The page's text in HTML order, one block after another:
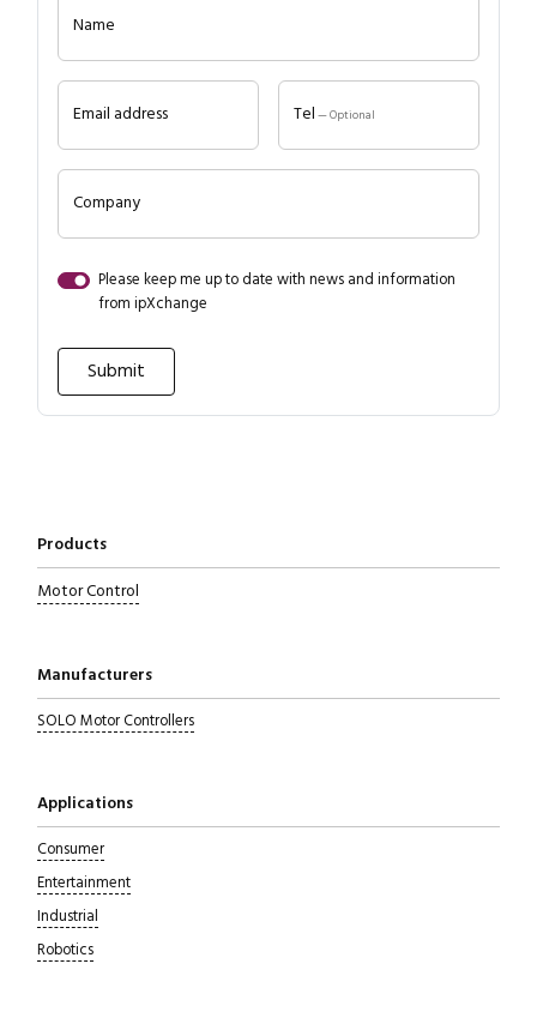
Products
Motor Control
Manufacturers
SOLO Motor Controllers
Applications
Consumer
Entertainment
Industrial
Robotics
Name
Email address Tel — Optional
Company
Please keep me up to date with news and information
from ipXchange